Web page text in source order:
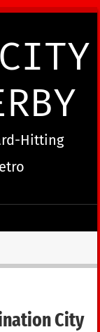
Hitting
City